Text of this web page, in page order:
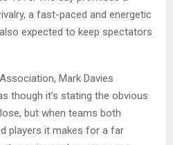
a fast-paced and energetic
expected to keep spectators
Mark Davies
though it’s stating the obvious
but when teams both
players it makes for a far